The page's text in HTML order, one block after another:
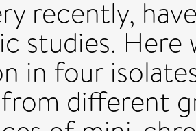
recently,
studies.
in four
different